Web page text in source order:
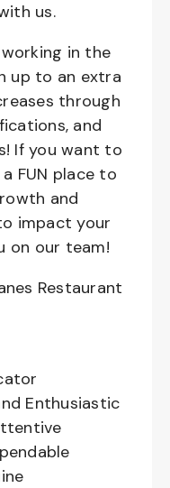
us.
in the
up to an extra
through
and
If you want to
FUN place to
and
impact your
on our team!
Restaurant
Enthusiastic